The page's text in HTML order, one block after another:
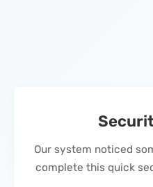
Our system noticed
complete this quick